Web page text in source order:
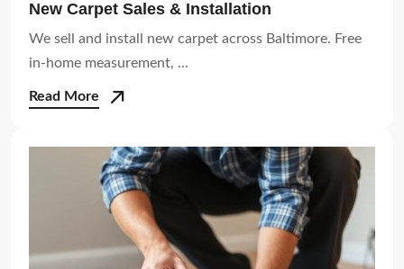
New Carpet Sales & Installation
We sell and install new carpet across Baltimore. Free
in-home measurement, ...
Read More